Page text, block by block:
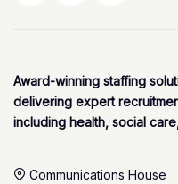
Award-winning staffing
delivering expert
including health, social
Communications House